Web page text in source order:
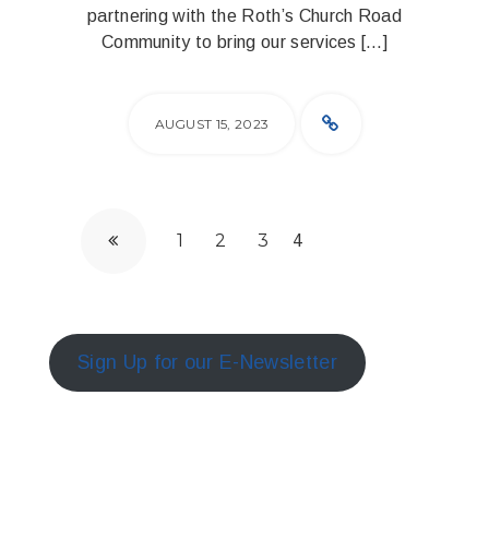
partnering with the Roth’s Church Road
Community to bring our services […]
AUGUST 15, 2023
1 2 3 4
Sign Up for our E-Newsletter